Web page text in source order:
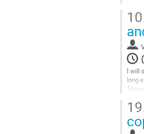
Go
to
page
I will
long
The
Go
to